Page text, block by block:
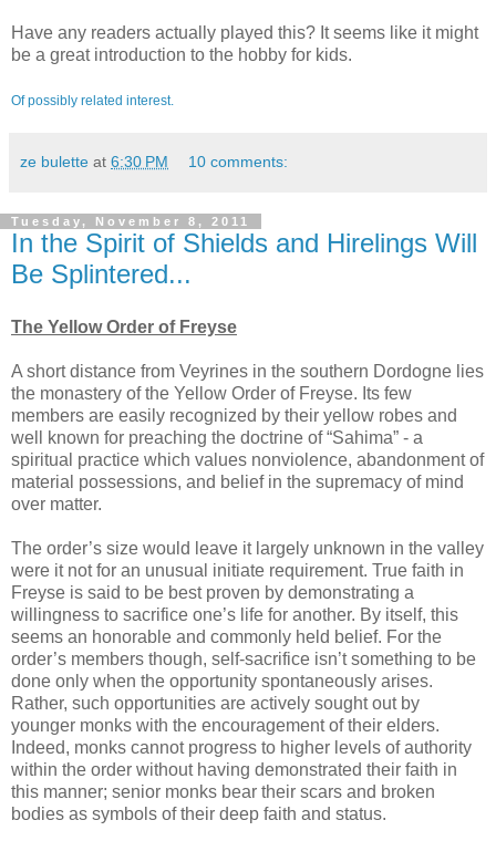
Have any readers actually played this? It seems like it might
be a great introduction to the hobby for kids.
Of possibly related interest.
ze bulette at 6:30 PM 10 comments:
Tuesday, November 8, 2011
In the Spirit of Shields and Hirelings Will
Be Splintered...
The Yellow Order of Freyse
A short distance from Veyrines in the southern Dordogne lies
the monastery of the Yellow Order of Freyse. Its few
members are easily recognized by their yellow robes and
well known for preaching the doctrine of “Sahima” - a
spiritual practice which values nonviolence, abandonment of
material possessions, and belief in the supremacy of mind
over matter.
The order’s size would leave it largely unknown in the valley
were it not for an unusual initiate requirement. True faith in
Freyse is said to be best proven by demonstrating a
willingness to sacrifice one’s life for another. By itself, this
seems an honorable and commonly held belief. For the
order’s members though, self-sacrifice isn’t something to be
done only when the opportunity spontaneously arises.
Rather, such opportunities are actively sought out by
younger monks with the encouragement of their elders.
Indeed, monks cannot progress to higher levels of authority
within the order without having demonstrated their faith in
this manner; senior monks bear their scars and broken
bodies as symbols of their deep faith and status.